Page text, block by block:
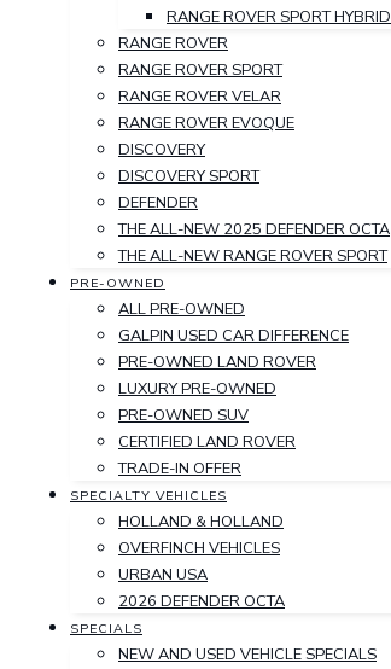
RANGE ROVER SPORT HYBRID
RANGE ROVER
RANGE ROVER SPORT
RANGE ROVER VELAR
RANGE ROVER EVOQUE
DISCOVERY
DISCOVERY SPORT
DEFENDER
THE ALL-NEW 2025 DEFENDER OCTA
THE ALL-NEW RANGE ROVER SPORT
PRE-OWNED
ALL PRE-OWNED
GALPIN USED CAR DIFFERENCE
PRE-OWNED LAND ROVER
LUXURY PRE-OWNED
PRE-OWNED SUV
CERTIFIED LAND ROVER
TRADE-IN OFFER
SPECIALTY VEHICLES
HOLLAND & HOLLAND
OVERFINCH VEHICLES
URBAN USA
2026 DEFENDER OCTA
SPECIALS
NEW AND USED VEHICLE SPECIALS